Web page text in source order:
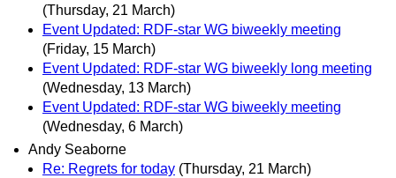
(Thursday, 21 March)
Event Updated: RDF-star WG biweekly meeting
(Friday, 15 March)
Event Updated: RDF-star WG biweekly long meeting
(Wednesday, 13 March)
Event Updated: RDF-star WG biweekly meeting
(Wednesday, 6 March)
Andy Seaborne
Re: Regrets for today (Thursday, 21 March)